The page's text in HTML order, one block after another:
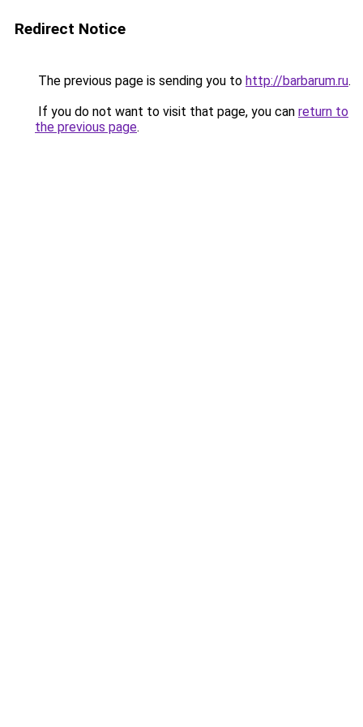
Redirect Notice
The previous page is sending you to http://barbarum.ru.
If you do not want to visit that page, you can return to
the previous page.